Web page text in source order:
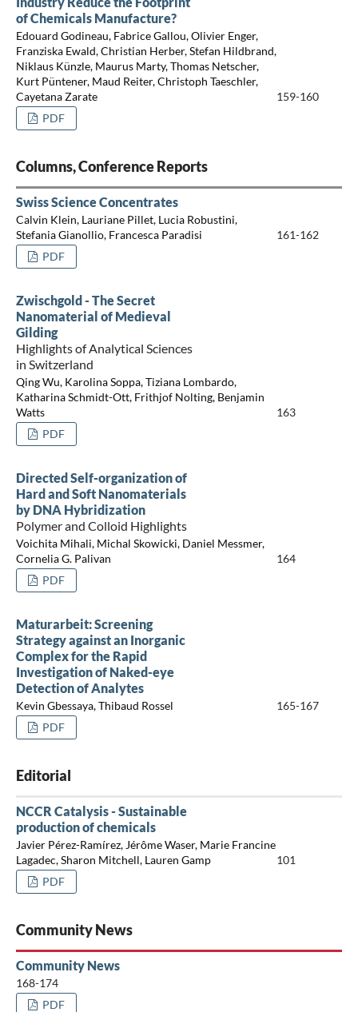
of Chemicals Manufacture?
Edouard Godineau, Fabrice Gallou, Olivier Enger,
Franziska Ewald, Christian Herber, Stefan Hildbrand,
Niklaus Künzle, Maurus Marty, Thomas Netscher,
Kurt Püntener, Maud Reiter, Christoph Taeschler,
Cayetana Zarate
159-160
PDF
Columns, Conference Reports
Swiss Science Concentrates
Calvin Klein, Lauriane Pillet, Lucia Robustini,
Stefania Gianollio, Francesca Paradisi
161-162
PDF
Zwischgold - The Secret
Nanomaterial of Medieval
Gilding
Highlights of Analytical Sciences
in Switzerland
Qing Wu, Karolina Soppa, Tiziana Lombardo,
Katharina Schmidt-Ott, Frithjof Nolting, Benjamin
Watts
163
PDF
Directed Self-organization of
Hard and Soft Nanomaterials
by DNA Hybridization
Polymer and Colloid Highlights
Voichita Mihali, Michal Skowicki, Daniel Messmer,
Cornelia G. Palivan
164
PDF
Maturarbeit: Screening
Strategy against an Inorganic
Complex for the Rapid
Investigation of Naked-eye
Detection of Analytes
Kevin Gbessaya, Thibaud Rossel
165-167
PDF
Editorial
NCCR Catalysis - Sustainable
production of chemicals
Javier Pérez-Ramírez, Jérôme Waser, Marie Francine
Lagadec, Sharon Mitchell, Lauren Gamp
101
PDF
Community News
Community News
168-174
PDF